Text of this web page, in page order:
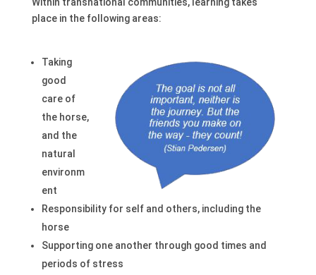
place in the following areas:
Taking
good
care of
the horse,
and the
natural
environm
ent
Responsibility for self and others, including the
horse
Supporting one another through good times and
periods of stress